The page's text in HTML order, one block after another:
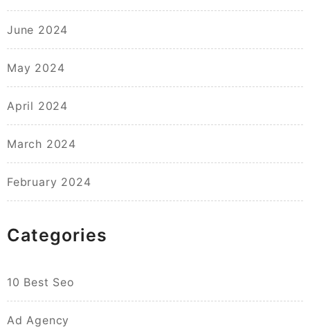
June 2024
May 2024
April 2024
March 2024
February 2024
Categories
10 Best Seo
Ad Agency